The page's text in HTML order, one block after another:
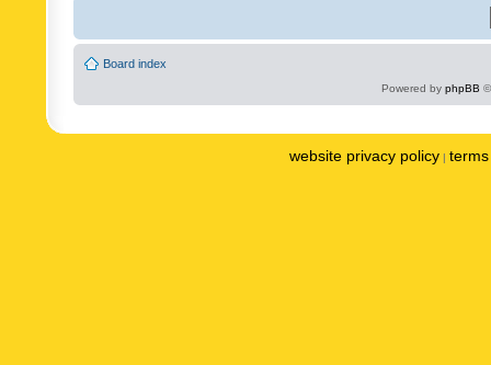
Board index
Powered by phpBB
website privacy policy |